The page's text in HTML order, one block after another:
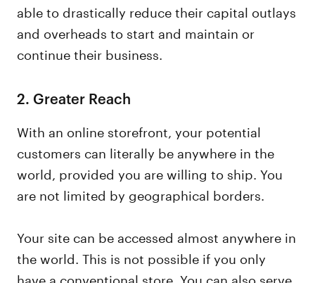
able to drastically reduce their capital outlays
and overheads to start and maintain or
continue their business.
2. Greater Reach
With an online storefront, your potential
customers can literally be anywhere in the
world, provided you are willing to ship. You
are not limited by geographical borders.
Your site can be accessed almost anywhere in
the world. This is not possible if you only
have a conventional store. You can also serve